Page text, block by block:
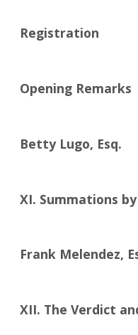
Registration
Opening Remarks
Betty Lugo, Esq.
XI. Summations
Frank Melendez,
XII. The Verdict